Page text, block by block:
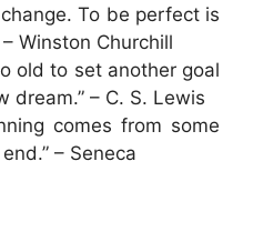
To be perfect is
Winston Churchill
old to set another goal
dream.” – C. S. Lewis
comes from some
– Seneca